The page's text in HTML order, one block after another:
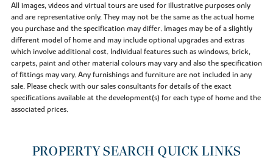
All images, videos and virtual tours are used for illustrative purposes only
and are representative only. They may not be the same as the actual home
you purchase and the specification may differ. Images may be of a slightly
different model of home and may include optional upgrades and extras
which involve additional cost. Individual features such as windows, brick,
carpets, paint and other material colours may vary and also the specification
of fittings may vary. Any furnishings and furniture are not included in any
sale. Please check with our sales consultants for details of the exact
specifications available at the development(s) for each type of home and the
associated prices.
PROPERTY SEARCH QUICK LINKS